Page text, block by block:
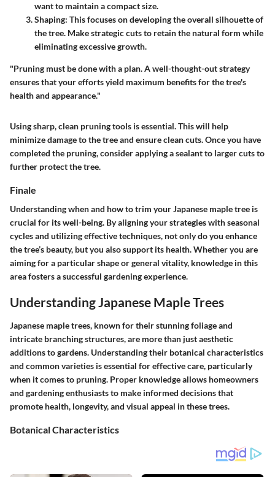
want to maintain a compact size.
Shaping: This focuses on developing the overall silhouette of
the tree. Make strategic cuts to retain the natural form while
eliminating excessive growth.
"Pruning must be done with a plan. A well-thought-out strategy
ensures that your efforts yield maximum benefits for the tree's
health and appearance."
Using sharp, clean pruning tools is essential. This will help
minimize damage to the tree and ensure clean cuts. Once you have
completed the pruning, consider applying a sealant to larger cuts to
further protect the tree.
Finale
Understanding when and how to trim your Japanese maple tree is
crucial for its well-being. By aligning your strategies with seasonal
cycles and utilizing effective techniques, not only do you enhance
the tree’s beauty, but you also support its health. Whether you are
aiming for a particular shape or general vitality, knowledge in this
area fosters a successful gardening experience.
Understanding Japanese Maple Trees
Japanese maple trees, known for their stunning foliage and
intricate branching structures, are more than just aesthetic
additions to gardens. Understanding their botanical characteristics
and common varieties is essential for effective care, particularly
when it comes to pruning. Proper knowledge allows homeowners
and gardening enthusiasts to make informed decisions that
promote health, longevity, and visual appeal in these trees.
Botanical Characteristics